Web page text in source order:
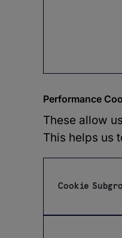
Performance
These allow
This helps us
Cookie